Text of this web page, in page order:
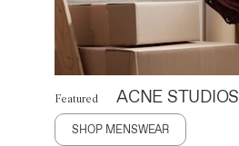
Featured ACNE STUDIOS
SHOP MENSWEAR